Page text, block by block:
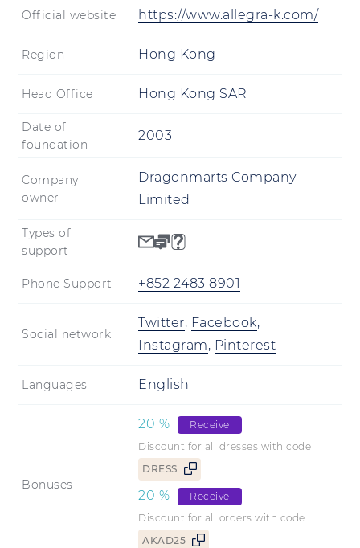
Official website https://www.allegra-k.com/
Region Hong Kong
Head Office Hong Kong SAR
Date of
foundation
2003
Company
owner
Dragonmarts Company
Limited
Types of
support
Phone Support +852 2483 8901
Social network
Twitter, Facebook,
Instagram, Pinterest
Languages English
Bonuses
20 %
Receive
Discount for all dresses with code
DRESS
20 %
Receive
Discount for all orders with code
AKAD25